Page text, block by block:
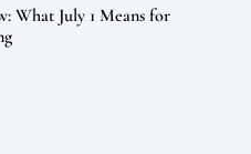
What July 1 Means for